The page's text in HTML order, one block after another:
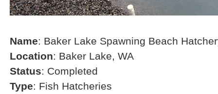
Name: Baker Lake Spawning Beach
Location: Baker Lake, WA
Status: Completed
Type: Fish Hatcheries